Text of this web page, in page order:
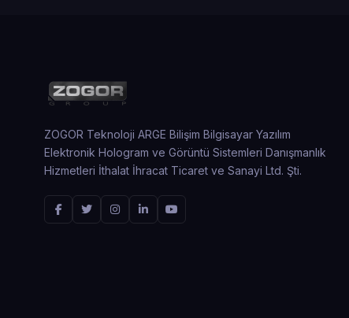
ZOGOR Teknoloji ARGE Bilişim Bilgisayar Yazılım
Elektronik Hologram ve Görüntü Sistemleri Danışmanlık
Hizmetleri İthalat İhracat Ticaret ve Sanayi Ltd. Şti.